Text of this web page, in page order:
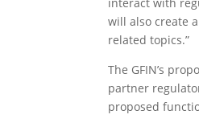
interact with
will also create
related topics.”
The GFIN’s
partner
proposed